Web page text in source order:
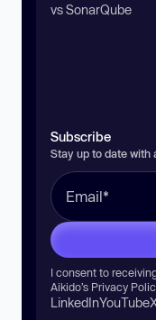
vs SonarQube
Subscribe
Stay up to date with
I consent to
Aikido’s Privacy
LinkedInYouTube